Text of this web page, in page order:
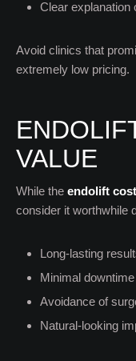
Clear explanation
Avoid clinics that
extremely low pricing.
VALUE
While the endolift cost
consider it worthwhile
Long-lasting
Minimal downtime
Avoidance of
Natural-looking